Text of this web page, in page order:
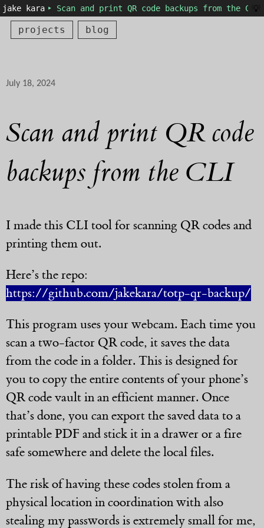
jake kara ‣ Scan and print QR code backups from the CLI
💡
projects blog
July 18, 2024
Scan and print QR code
backups from the CLI
I made this CLI tool for scanning QR codes and
printing them out.
Here’s the repo:
https://github.com/jakekara/totp-qr-backup/
This program uses your webcam. Each time you
scan a two-factor QR code, it saves the data
from the code in a folder. This is designed for
you to copy the entire contents of your phone’s
QR code vault in an efficient manner. Once
that’s done, you can export the saved data to a
printable PDF and stick it in a drawer or a fire
safe somewhere and delete the local files.
The risk of having these codes stolen from a
physical location in coordination with also
stealing my passwords is extremely small for me,